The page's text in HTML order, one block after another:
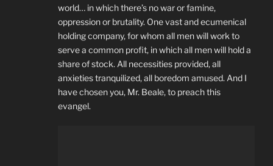
world… in which there’s no war or famine,
oppression or brutality. One vast and ecumenical
holding company, for whom all men will work to
serve a common profit, in which all men will hold a
share of stock. All necessities provided, all
anxieties tranquilized, all boredom amused. And I
have chosen you, Mr. Beale, to preach this
evangel.